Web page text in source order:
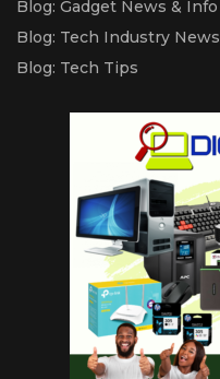
Blog: Gadget News & Info
Blog: Tech Industry News
Blog: Tech Tips